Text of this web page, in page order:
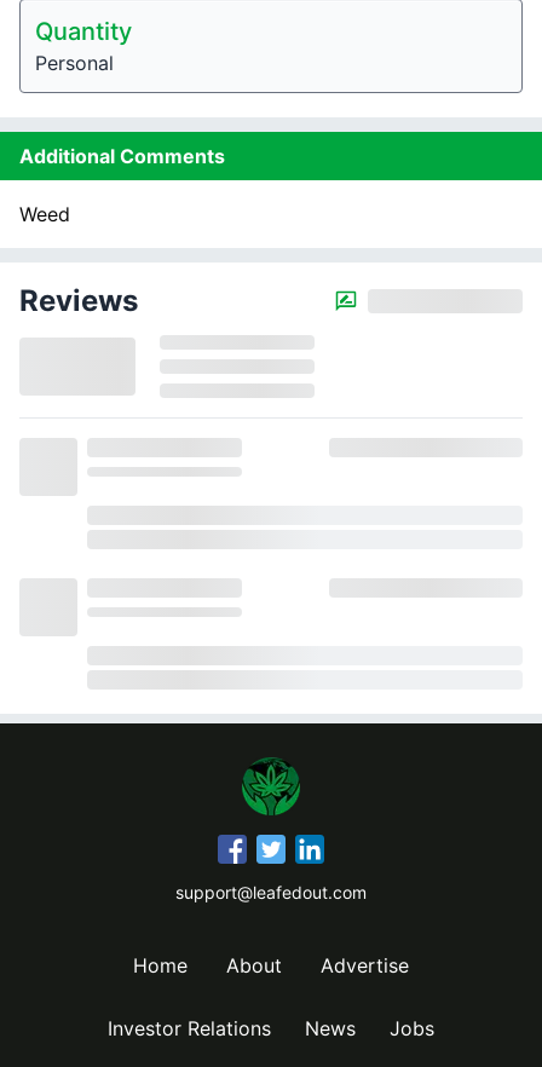
Quantity
Personal
Additional Comments
Weed
Reviews
support@leafedout.com
Home About Advertise
Investor Relations News Jobs